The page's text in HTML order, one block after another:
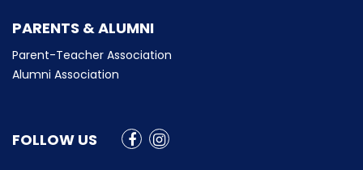
PARENTS & ALUMNI
Parent-Teacher Association
Alumni Association
FOLLOW US